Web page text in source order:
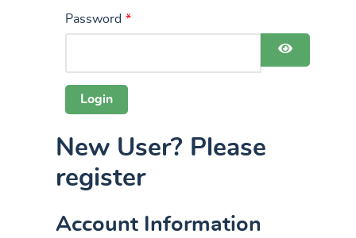
Password *
Show
New User? Please
register
Account Information